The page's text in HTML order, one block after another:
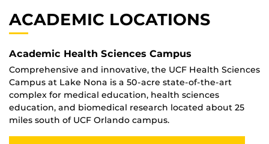
ACADEMIC LOCATIONS
Academic Health Sciences Campus
Comprehensive and innovative, the UCF Health Sciences
Campus at Lake Nona is a 50-acre state-of-the-art
complex for medical education, health sciences
education, and biomedical research located about 25
miles south of UCF Orlando campus.